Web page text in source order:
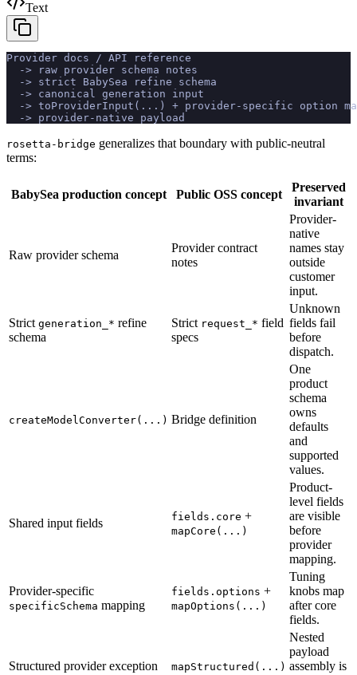
Text
Provider docs / API reference
  -> raw provider schema notes
  -> strict BabySea refine schema
  -> canonical generation input
-> toProviderInput(...) + provider-specific option
  -> provider-native payload
rosetta-bridge generalizes that boundary with public-neutral
terms:
BabySea production concept Public OSS concept
Preserved
invariant
Raw provider schema
Provider contract
notes
Provider-
native
names stay
outside
customer
input.
Strict generation_* refine
schema
Strict request_* field
specs
Unknown
fields fail
before
dispatch.
createModelConverter(...) Bridge definition
One
product
schema
owns
defaults
and
supported
values.
Shared input fields fields.core +
mapCore(...)
Product-
level fields
are visible
before
provider
mapping.
Provider-specific
specificSchema mapping
fields.options +
mapOptions(...)
Tuning
knobs map
after core
fields.
Structured provider exception mapStructured(...)
Nested
payload
assembly is